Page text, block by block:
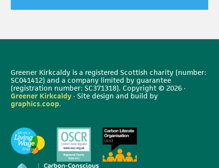
Greener Kirkcaldy is a registered Scottish charity (number:
SC041412) and a company limited by guarantee
(registration number: SC371318). Copyright © 2026 ·
Greener Kirkcaldy · Site design and build by
graphics.coop.